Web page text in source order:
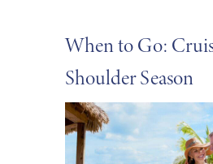
When to Go:
Shoulder Season